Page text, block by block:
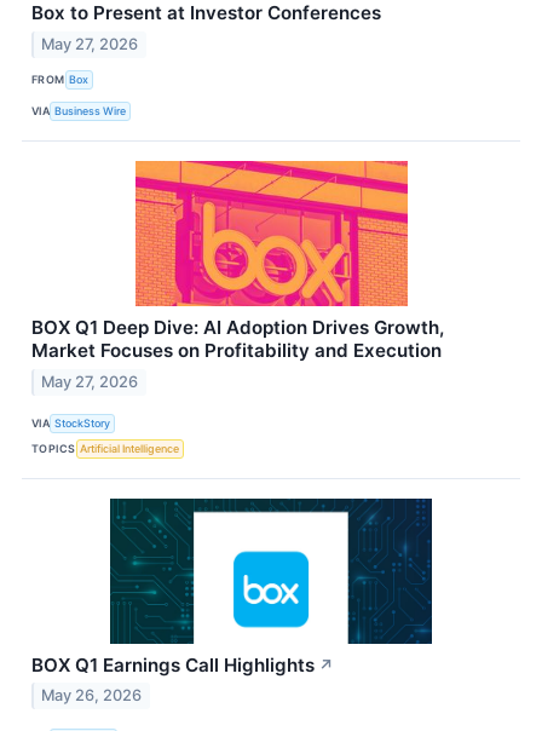
Box to Present at Investor Conferences
May 27, 2026
FROM Box
VIA Business Wire
BOX Q1 Deep Dive: AI Adoption Drives Growth,
Market Focuses on Profitability and Execution
May 27, 2026
VIA StockStory
TOPICS Artificial Intelligence
BOX Q1 Earnings Call Highlights ↗
May 26, 2026